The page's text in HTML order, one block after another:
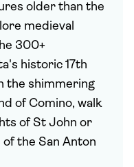
older than the
medieval
300+
historic 17th
the shimmering
of Comino, walk
of St John or
the San Anton